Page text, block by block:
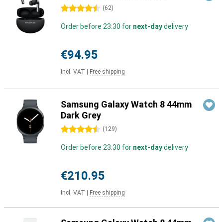
4.5 stars (62)
Order before 23:30 for next-daydelivery
€94.95
Incl. VAT Free shipping
Samsung Galaxy Watch 8 44mm
Dark Grey
4.5 stars (129)
Order before 23:30 for next-daydelivery
€210.95
Incl. VAT Free shipping